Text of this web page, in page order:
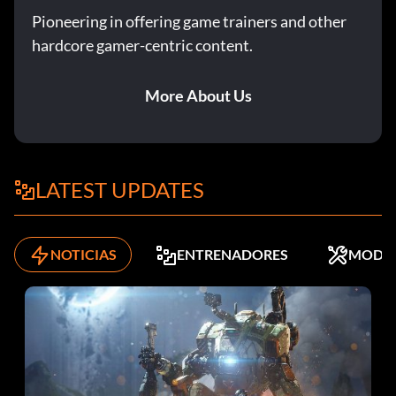
The Great Journey 30 points: Complete The Great Journey
difficulty.
Hero 50 points: Complete the game on Heroic difficulty.
Legend 50 points: Complete the game on Legendary
King of the Scarab 20 points: Acquire the Scarab gun on the
Metropolis level, any difficulty.
Pioneering in offering game trainers and other
hardcore gamer-centric content.
More About Us
LATEST UPDATES
NOTICIAS ENTRENADORES MODS